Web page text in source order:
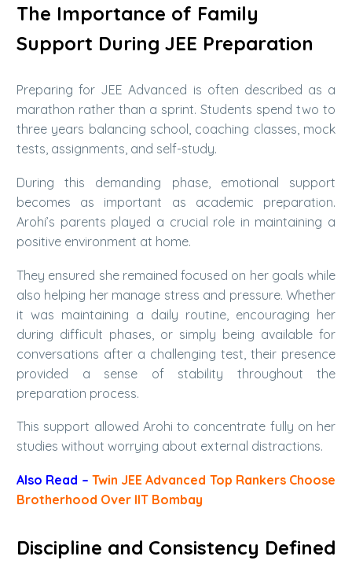
The Importance of Family
Support During JEE Preparation
Preparing for JEE Advanced is often described as a
marathon rather than a sprint. Students spend two to
three years balancing school, coaching classes, mock
tests, assignments, and self-study.
During this demanding phase, emotional support
becomes as important as academic preparation.
Arohi’s parents played a crucial role in maintaining a
positive environment at home.
They ensured she remained focused on her goals while
also helping her manage stress and pressure. Whether
it was maintaining a daily routine, encouraging her
during difficult phases, or simply being available for
conversations after a challenging test, their presence
provided a sense of stability throughout the
preparation process.
This support allowed Arohi to concentrate fully on her
studies without worrying about external distractions.
Also Read – Twin JEE Advanced Top Rankers Choose
Brotherhood Over IIT Bombay
Discipline and Consistency Defined